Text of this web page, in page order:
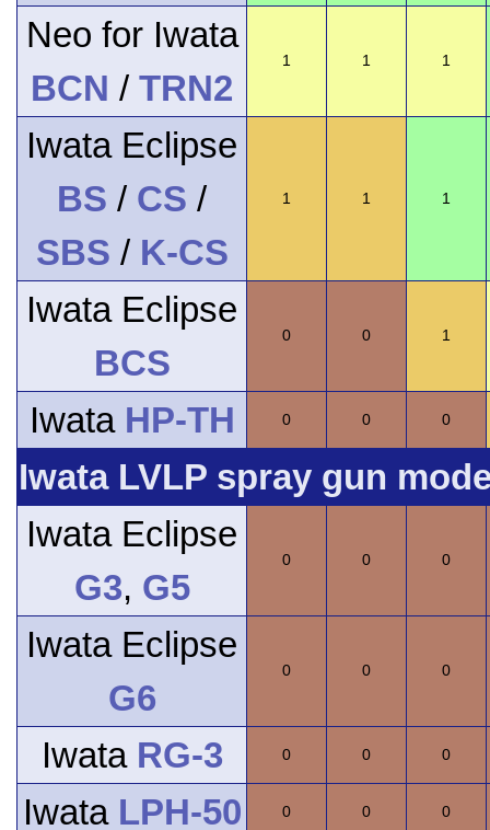
Neo for Iwata
BCN / TRN2
1 1 1
Iwata Eclipse
BS / CS /
SBS / K-CS
1 1 1
Iwata Eclipse
BCS
0 0 1
Iwata HP-TH 0 0 0
Iwata LVLP spray gun
Iwata Eclipse
G3, G5
0 0 0
Iwata Eclipse
G6
0 0 0
Iwata RG-3 0 0 0
Iwata LPH-50 0 0 0